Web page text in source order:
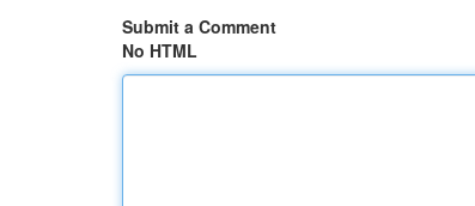
Submit a Comment
No HTML